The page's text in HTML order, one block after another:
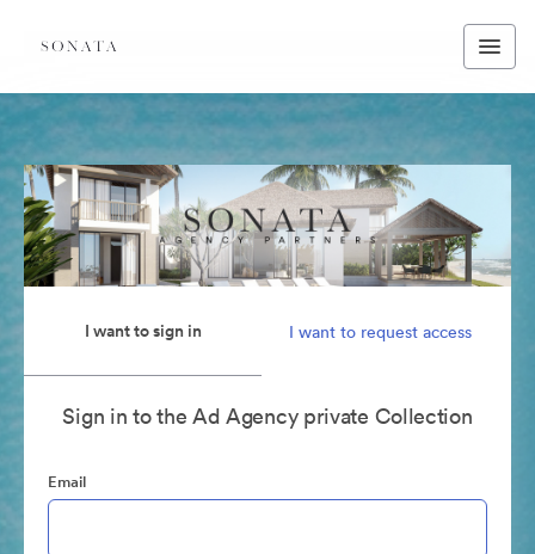
I want to sign in I want to request access
Sign in to the Ad Agency private Collection
Email